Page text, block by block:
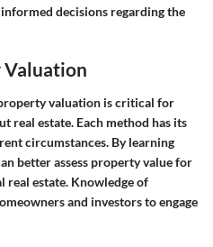
decisions regarding the
valuation is critical for
real estate. Each method has its
circumstances. By learning
better assess property value for
real estate. Knowledge of
and investors to engage